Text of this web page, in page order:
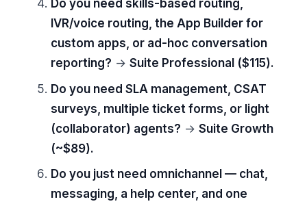
Do you need skills-based routing,
IVR/voice routing, the App Builder for
custom apps, or ad-hoc conversation
reporting? → Suite Professional ($115).
Do you need SLA management, CSAT
surveys, multiple ticket forms, or light
(collaborator) agents? → Suite Growth
(~$89).
Do you just need omnichannel — chat,
messaging, a help center, and one